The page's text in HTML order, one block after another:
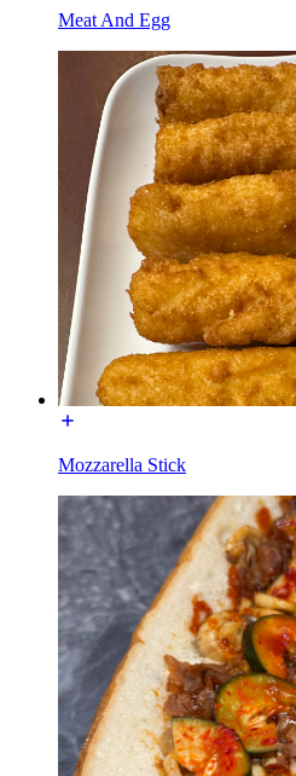
Meat And Egg
Mozzarella Stick